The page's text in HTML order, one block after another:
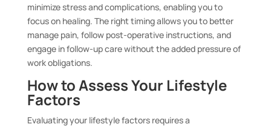
minimize stress and complications, enabling you to
focus on healing. The right timing allows you to better
manage pain, follow post-operative instructions, and
engage in follow-up care without the added pressure of
work obligations.
How to Assess Your Lifestyle
Factors
Evaluating your lifestyle factors requires a